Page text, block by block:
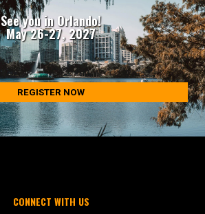
See you in Orlando!
May 26-27, 2027
REGISTER NOW
CONNECT WITH US